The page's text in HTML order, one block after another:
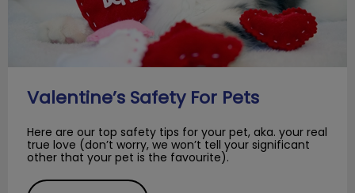
Valentine’s Safety For Pets
Here are our top safety tips for your pet, aka. your real
true love (don’t worry, we won’t tell your significant
other that your pet is the favourite).